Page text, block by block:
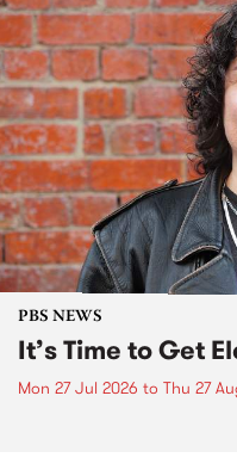
PBS NEWS
It’s Time to Get
Mon 27 Jul 2026 to Thu 27